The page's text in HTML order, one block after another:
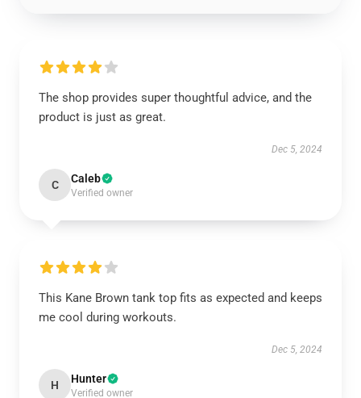
The shop provides super thoughtful advice, and the
product is just as great.
Dec 5, 2024
C Caleb
Verified owner
This Kane Brown tank top fits as expected and keeps
me cool during workouts.
Dec 5, 2024
H Hunter
Verified owner